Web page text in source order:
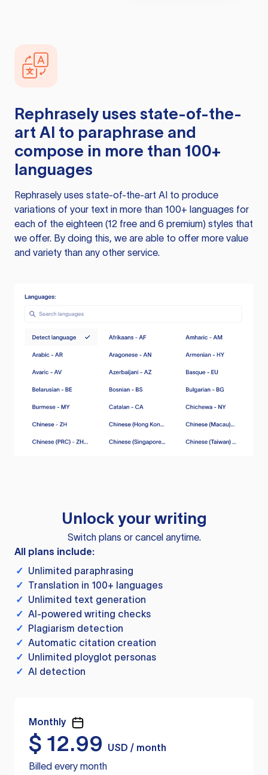
Rephrasely uses state-of-the-
art AI to paraphrase and
compose in more than 100+
languages
Rephrasely uses state-of-the-art AI to produce
variations of your text in more than 100+ languages for
each of the eighteen (12 free and 6 premium) styles that
we offer. By doing this, we are able to offer more value
and variety than any other service.
Unlock your writing
Switch plans or cancel anytime.
All plans include:
✓ Unlimited paraphrasing
✓ Translation in 100+ languages
✓ Unlimited text generation
✓ AI-powered writing checks
✓ Plagiarism detection
✓ Automatic citation creation
✓ Unlimited ployglot personas
✓ AI detection
Monthly
$ 12.99
USD / month
Billed every month